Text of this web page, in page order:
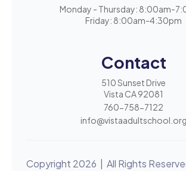
Monday - Thursday: 8:00am-
Friday: 8:00am-4:30pm
Contact
510 Sunset Drive
Vista CA 92081
760-758-7122
info@vistaadultschool.org
Copyright 2026 | All Rights